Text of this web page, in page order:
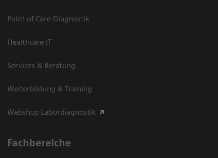
Point of Care-Diagnostik
Healthcare IT
Services & Beratung
Weiterbildung & Training
Webshop Labordiagnostik
Fachbereiche